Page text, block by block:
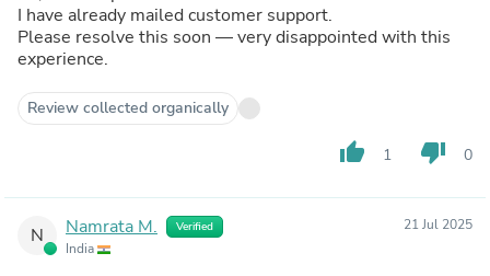
I have already mailed customer support.
Please resolve this soon — very disappointed with this
experience.
Review collected organically
thumb_up 1 thumb_down 0
N Namrata M. Verified
India
21 Jul 2025